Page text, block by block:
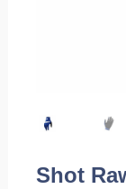
Shot